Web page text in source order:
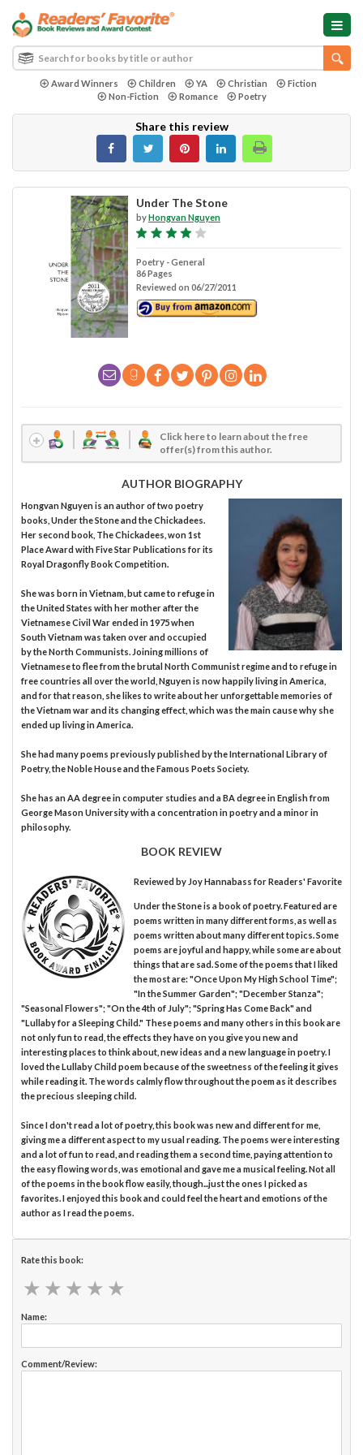
Award Winners Children YA Christian
Fiction
Non-Fiction
Romance Poetry
Share this review
Under The Stone
byHongvan Nguyen
Poetry - General
86 Pages
Reviewed on 06/27/2011
Click here to learn about the free
offer(s) from this author.
AUTHOR BIOGRAPHY
Hongvan Nguyen is an author of two poetry
books, Under the Stone and the Chickadees.
Her second book, The Chickadees, won 1st
Place Award with Five Star Publications for its
Royal Dragonfly Book Competition.
She was born in Vietnam, but came to refuge in
the United States with her mother after the
Vietnamese Civil War ended in 1975 when
South Vietnam was taken over and occupied
by the North Communists. Joining millions of
Vietnamese to flee from the brutal North Communist regime and to refuge in
free countries all over the world, Nguyen is now happily living in America,
and for that reason, she likes to write about her unforgettable memories of
the Vietnam war and its changing effect, which was the main cause why she
ended up living in America.
She had many poems previously published by the International Library of
Poetry, the Noble House and the Famous Poets Society.
She has an AA degree in computer studies and a BA degree in English from
George Mason University with a concentration in poetry and a minor in
philosophy.
BOOK REVIEW
Reviewed by Joy Hannabassfor Readers' Favorite
Under the Stone is a book of poetry. Featured are
poems written in many different forms, as well as
poems written about many different topics. Some
poems are joyful and happy, while some are about
things that are sad. Some of the poems that I liked
the most are: "Once Upon My High School Time";
"In the Summer Garden"; "December Stanza";
"Seasonal Flowers"; "On the 4th of July"; "Spring Has Come Back" and
"Lullaby for a Sleeping Child." These poems and many others in this book are
not only fun to read, the effects they have on you give you new and
interesting places to think about, new ideas and a new language in poetry. I
loved the Lullaby Child poem because of the sweetness of the feeling it gives
while reading it. The words calmly flow throughout the poem as it describes
the precious sleeping child.
Since I don't read a lot of poetry, this book was new and different for me,
giving me a different aspect to my usual reading. The poems were interesting
and a lot of fun to read, and reading them a second time, paying attention to
the easy flowing words, was emotional and gave me a musical feeling. Not all
of the poems in the book flow easily, though...just the ones I picked as
favorites. I enjoyed this book and could feel the heart and emotions of the
author as I read the poems.
Rate this book:
★ ★ ★ ★ ★
★ ★ ★ ★ ★
Name:
Comment/Review: